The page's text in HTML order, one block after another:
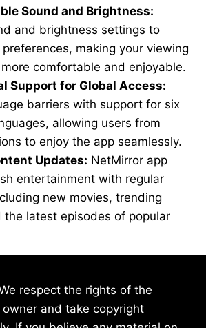
Sound and Brightness:
and brightness settings to
making your viewing
comfortable and enjoyable.
Support for Global Access:
barriers with support for six
allowing users from
to enjoy the app seamlessly.
Updates: NetMirror app
entertainment with regular
new movies, trending
the latest episodes of popular
respect the rights of the
and take copyright